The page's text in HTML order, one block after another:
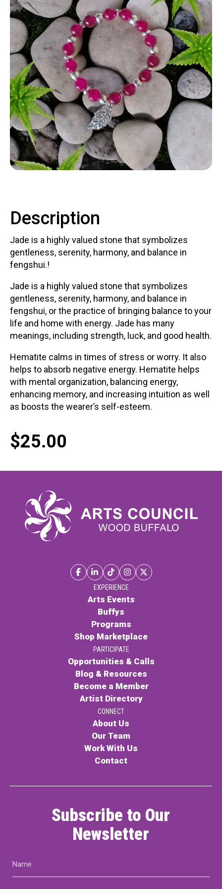
Contact
LOGIN CART
Description
Jade is a highly valued stone that symbolizes
gentleness, serenity, harmony, and balance in
fengshui.!
Jade is a highly valued stone that symbolizes
gentleness, serenity, harmony, and balance in
fengshui, or the practice of bringing balance to your
life and home with energy. Jade has many
meanings, including strength, luck, and good health.
Hematite calms in times of stress or worry. It also
helps to absorb negative energy. Hematite helps
with mental organization, balancing energy,
enhancing memory, and increasing intuition as well
as boosts the wearer’s self-esteem.
$25.00
EXPERIENCE
Arts Events
Buffys
Programs
Shop Marketplace
PARTICIPATE
Opportunities & Calls
Blog & Resources
Become a Member
Artist Directory
CONNECT
About Us
Our Team
Work With Us
Contact
Subscribe to Our
Newsletter